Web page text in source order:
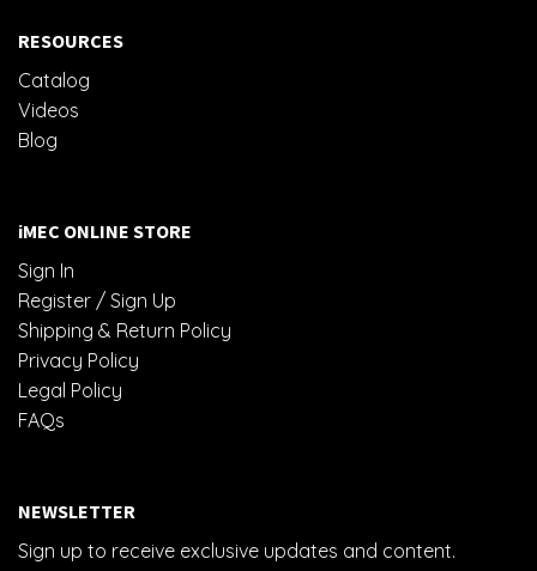
RESOURCES
Catalog
Videos
Blog
iMEC ONLINE STORE
Sign In
Register / Sign Up
Shipping & Return Policy
Privacy Policy
Legal Policy
FAQs
NEWSLETTER
Sign up to receive exclusive updates and content.